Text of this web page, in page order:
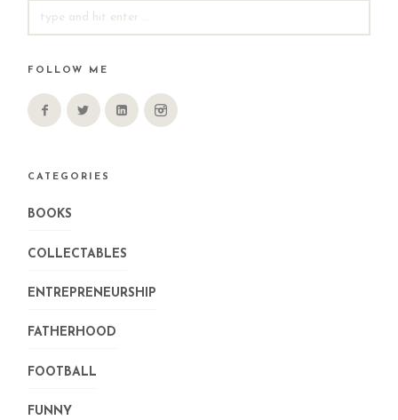
FOR:
FOLLOW ME
CATEGORIES
BOOKS
COLLECTABLES
ENTREPRENEURSHIP
FATHERHOOD
FOOTBALL
FUNNY